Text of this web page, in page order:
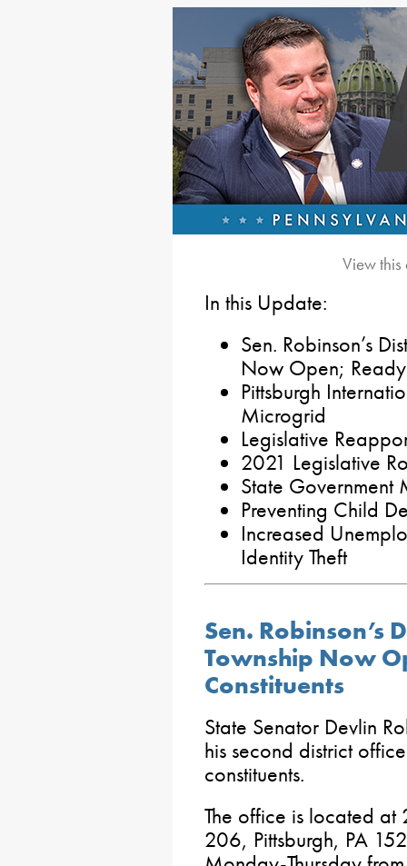
View
In this Update:
Sen. Robinson’s
Now Open;
Pittsburgh
Microgrid
Legislative
2021 Legislative
State Government
Preventing Child
Increased
Identity Theft
Sen. Robinson’s
Township Now
Constituents
State Senator Devlin
his second district
constituents.
The office is located
206, Pittsburgh, PA